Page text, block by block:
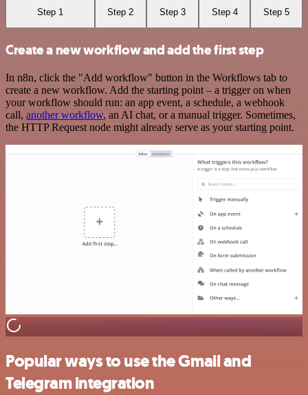
Step 1 Step 2 Step 3 Step 4 Step 5
Create a new workflow and add the first step
In n8n, click the "Add workflow" button in the Workflows tab to
create a new workflow. Add the starting point – a trigger on when
your workflow should run: an app event, a schedule, a webhook
call, another workflow, an AI chat, or a manual trigger. Sometimes,
the HTTP Request node might already serve as your starting point.
Popular ways to use the Gmail and
Telegram integration